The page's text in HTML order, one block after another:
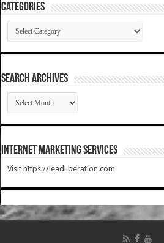
Categories
Categories
SEARCH ARCHIVES
SEARCH
ARCHIVES
Internet Marketing Services
Visit https://leadliberation.com